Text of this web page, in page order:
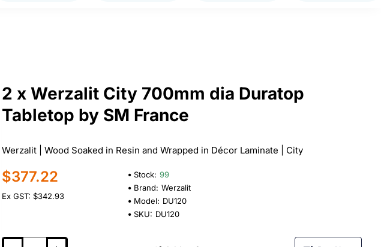
2 x Werzalit City 700mm dia Duratop
Tabletop by SM France
Werzalit | Wood Soaked in Resin and Wrapped in Décor Laminate | City
$377.22
Ex GST: $342.93
Stock: 99
Brand: Werzalit
Model: DU120
SKU: DU120